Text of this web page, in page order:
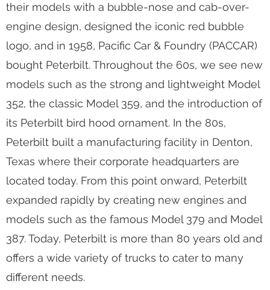
their models with a bubble-nose and cab-over-
engine design, designed the iconic red bubble
logo, and in 1958, Pacific Car & Foundry (PACCAR)
bought Peterbilt. Throughout the 60s, we see new
models such as the strong and lightweight Model
352, the classic Model 359, and the introduction of
its Peterbilt bird hood ornament. In the 80s,
Peterbilt built a manufacturing facility in Denton,
Texas where their corporate headquarters are
located today. From this point onward, Peterbilt
expanded rapidly by creating new engines and
models such as the famous Model 379 and Model
387. Today, Peterbilt is more than 80 years old and
offers a wide variety of trucks to cater to many
different needs.